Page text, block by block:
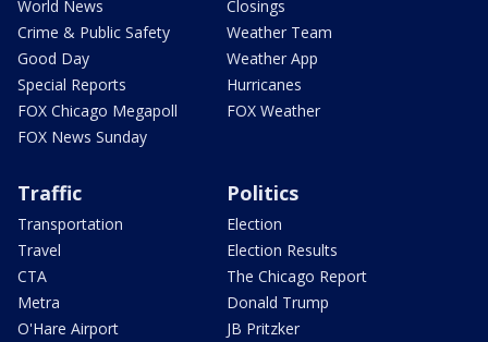
World News
Crime & Public Safety
Good Day
Special Reports
FOX Chicago Megapoll
FOX News Sunday
Closings
Weather Team
Weather App
Hurricanes
FOX Weather
Traffic
Transportation
Travel
CTA
Metra
O'Hare Airport
Politics
Election
Election Results
The Chicago Report
Donald Trump
JB Pritzker